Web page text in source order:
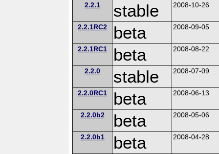
2.2.1 stable 2008-10-26
2.2.1RC2 beta 2008-09-05
2.2.1RC1 beta 2008-08-22
2.2.0 stable 2008-07-09
2.2.0RC1 beta 2008-06-13
2.2.0b2 beta 2008-05-06
2.2.0b1 beta 2008-04-28